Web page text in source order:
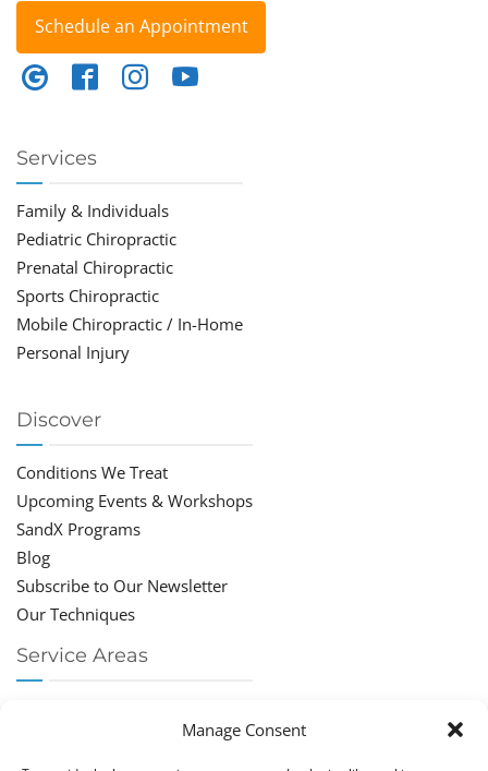
Manage Consent
Schedule an Appointment
Services
Family & Individuals
Pediatric Chiropractic
Prenatal Chiropractic
Sports Chiropractic
Mobile Chiropractic / In-Home
Personal Injury
Discover
Conditions We Treat
Upcoming Events & Workshops
SandX Programs
Blog
Subscribe to Our Newsletter
Our Techniques
Service Areas
Chiropractor Boca Raton
Chiropractor Parkland